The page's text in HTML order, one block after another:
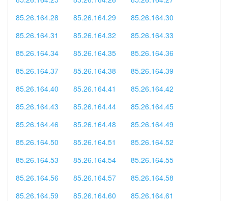
85.26.164.28
85.26.164.29
85.26.164.30
85.26.164.31
85.26.164.32
85.26.164.33
85.26.164.34
85.26.164.35
85.26.164.36
85.26.164.37
85.26.164.38
85.26.164.39
85.26.164.40
85.26.164.41
85.26.164.42
85.26.164.43
85.26.164.44
85.26.164.45
85.26.164.46
85.26.164.48
85.26.164.49
85.26.164.50
85.26.164.51
85.26.164.52
85.26.164.53
85.26.164.54
85.26.164.55
85.26.164.56
85.26.164.57
85.26.164.58
85.26.164.59
85.26.164.60
85.26.164.61